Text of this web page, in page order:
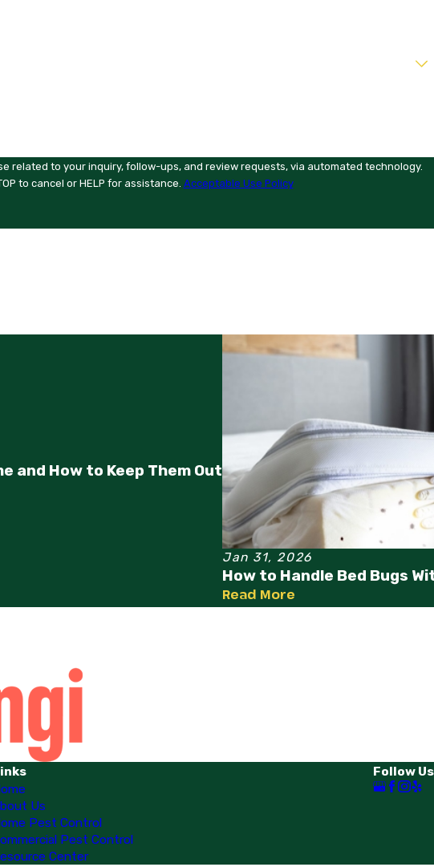
related to your inquiry, follow-ups, and review requests, via automated technology.
to cancel or HELP for assistance. Acceptable Use Policy
and How to Keep Them Out
Jan 31, 2026
How to Handle Bed Bugs
Read More
Us
Pest Control
Pest Control
Center
Follow Us